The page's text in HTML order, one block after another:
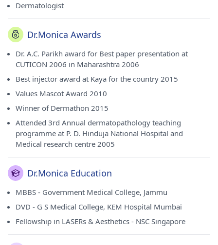
Dermatologist
Dr.Monica Awards
Dr. A.C. Parikh award for Best paper presentation at
CUTICON 2006 in Maharashtra 2006
Best injector award at Kaya for the country 2015
Values Mascot Award 2010
Winner of Dermathon 2015
Attended 3rd Annual dermatopathology teaching
programme at P. D. Hinduja National Hospital and
Medical research centre 2005
Dr.Monica Education
MBBS - Government Medical College, Jammu
DVD - G S Medical College, KEM Hospital Mumbai
Fellowship in LASERs & Aesthetics - NSC Singapore